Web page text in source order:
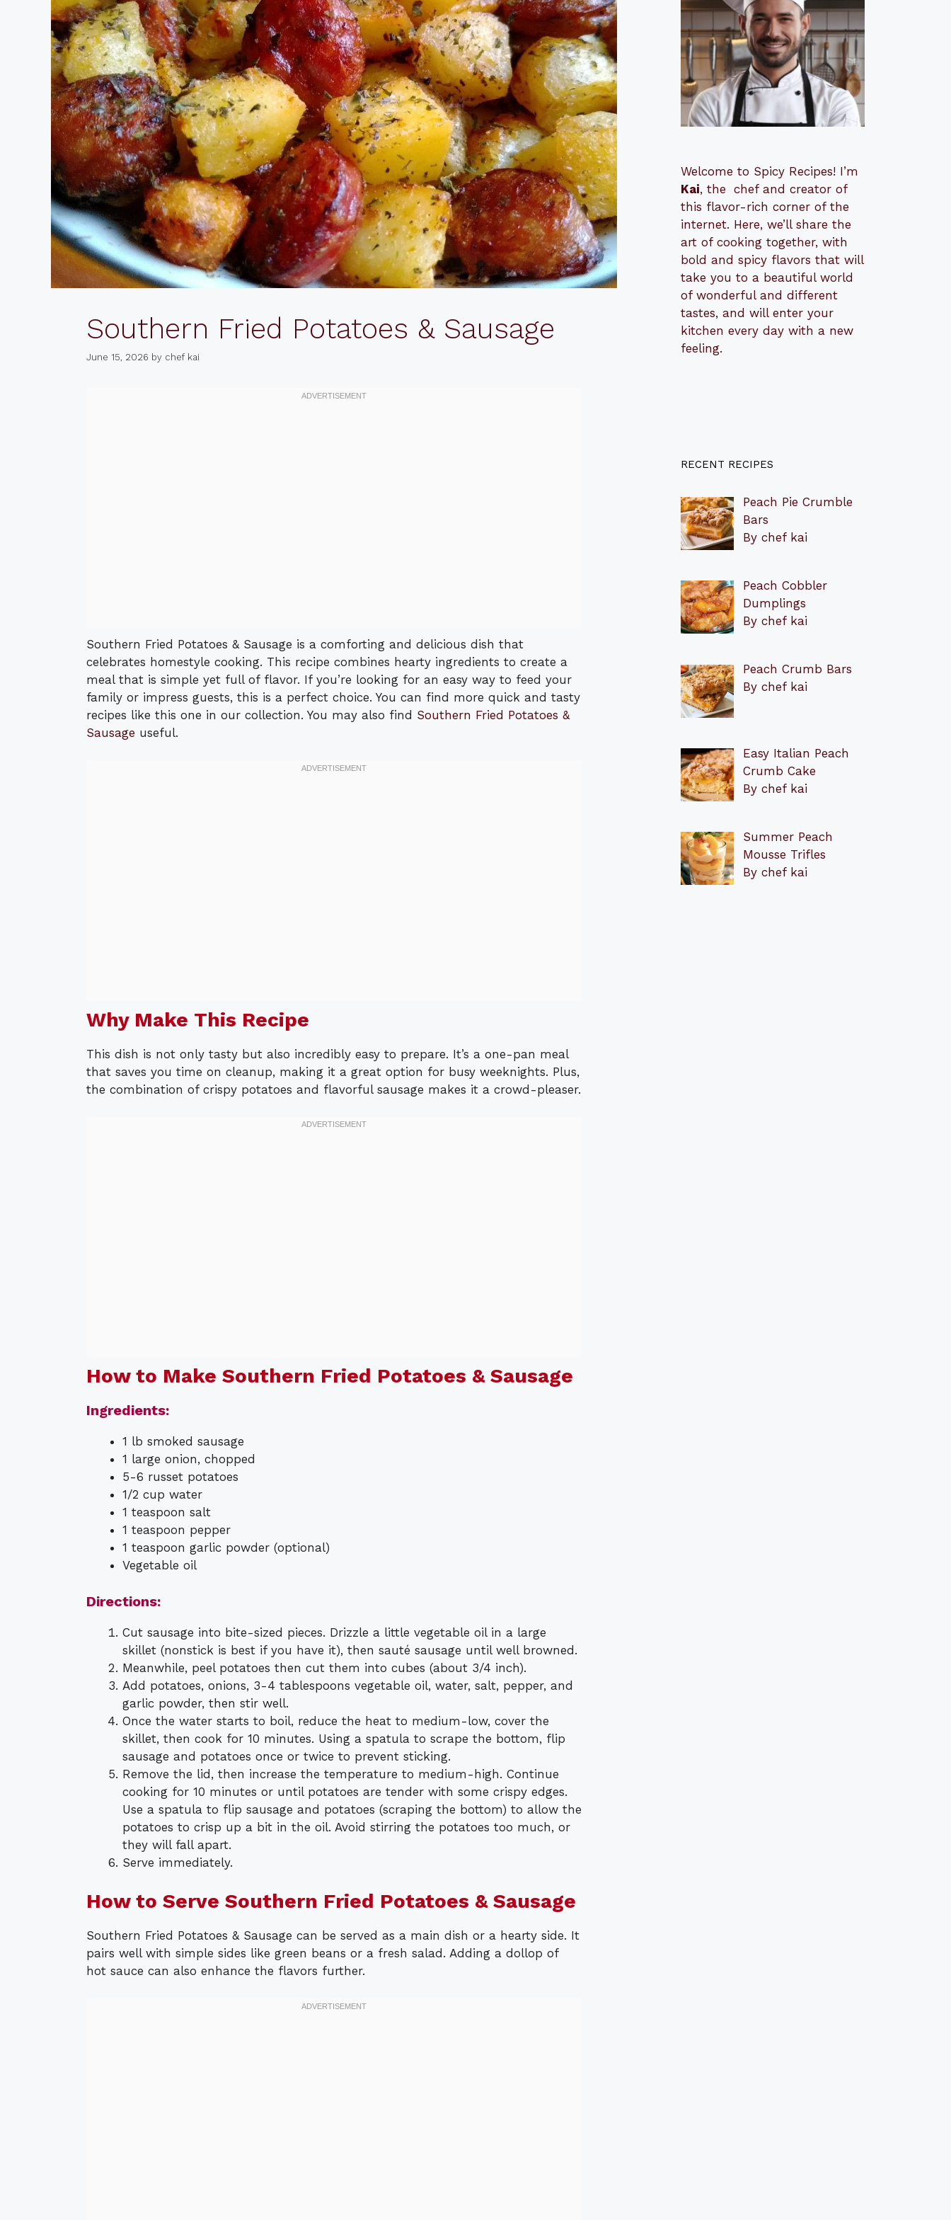
Southern Fried Potatoes & Sausage
June 15, 2026 by chef kai
Southern Fried Potatoes & Sausage is a comforting and delicious dish that
celebrates homestyle cooking. This recipe combines hearty ingredients to create a
meal that is simple yet full of flavor. If you’re looking for an easy way to feed your
family or impress guests, this is a perfect choice. You can find more quick and tasty
recipes like this one in our collection. You may also find Southern Fried Potatoes &
Sausage useful.
Why Make This Recipe
This dish is not only tasty but also incredibly easy to prepare. It’s a one-pan meal
that saves you time on cleanup, making it a great option for busy weeknights. Plus,
the combination of crispy potatoes and flavorful sausage makes it a crowd-pleaser.
How to Make Southern Fried Potatoes & Sausage
Ingredients:
1 lb smoked sausage
1 large onion, chopped
5-6 russet potatoes
1/2 cup water
1 teaspoon salt
1 teaspoon pepper
1 teaspoon garlic powder (optional)
Vegetable oil
Directions:
Cut sausage into bite-sized pieces. Drizzle a little vegetable oil in a large
skillet (nonstick is best if you have it), then sauté sausage until well browned.
Meanwhile, peel potatoes then cut them into cubes (about 3/4 inch).
Add potatoes, onions, 3-4 tablespoons vegetable oil, water, salt, pepper, and
garlic powder, then stir well.
Once the water starts to boil, reduce the heat to medium-low, cover the
skillet, then cook for 10 minutes. Using a spatula to scrape the bottom, flip
sausage and potatoes once or twice to prevent sticking.
Remove the lid, then increase the temperature to medium-high. Continue
cooking for 10 minutes or until potatoes are tender with some crispy edges.
Use a spatula to flip sausage and potatoes (scraping the bottom) to allow the
potatoes to crisp up a bit in the oil. Avoid stirring the potatoes too much, or
they will fall apart.
Serve immediately.
How to Serve Southern Fried Potatoes & Sausage
Southern Fried Potatoes & Sausage can be served as a main dish or a hearty side. It
pairs well with simple sides like green beans or a fresh salad. Adding a dollop of
hot sauce can also enhance the flavors further.
Welcome to Spicy Recipes! I’m
Kai, the chef and creator of
this flavor-rich corner of the
internet. Here, we’ll share the
art of cooking together, with
bold and spicy flavors that will
take you to a beautiful world
of wonderful and different
tastes, and will enter your
kitchen every day with a new
feeling.
RECENT RECIPES
Peach Pie Crumble
Bars
By chef kai
Peach Cobbler
Dumplings
By chef kai
Peach Crumb Bars
By chef kai
Easy Italian Peach
Crumb Cake
By chef kai
Summer Peach
Mousse Trifles
By chef kai